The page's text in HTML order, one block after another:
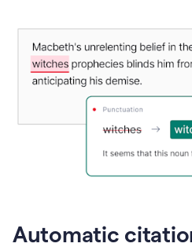
Automatic